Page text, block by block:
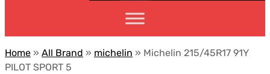
Home » All Brand » michelin » Michelin 215/45R17 91Y
PILOT SPORT 5